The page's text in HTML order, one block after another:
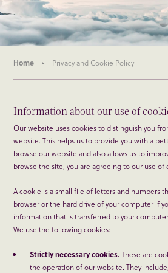
Home Privacy and Cookie Policy
Information about our use of
Our website uses cookies to distinguish you
website. This helps us to provide you with a
browse our website and also allows us to
browse the site, you are agreeing to our use of
A cookie is a small file of letters and numbers
browser or the hard drive of your computer if
information that is transferred to your
We use the following cookies:
Strictly necessary cookies.These are
the operation of our website. They